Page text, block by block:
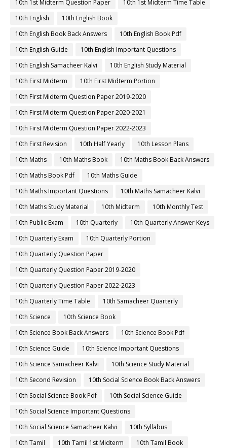
10th 1st Midterm Question Paper
10th 1st Midterm Time Table
10th English
10th English Book
10th English Book Back Answers
10th English Book Pdf
10th English Guide
10th English Important Questions
10th English Samacheer Kalvi
10th English Study Material
10th First Midterm
10th First Midterm Portion
10th First Midterm Question Paper 2019-2020
10th First Midterm Question Paper 2020-2021
10th First Midterm Question Paper 2022-2023
10th First Revision
10th Half Yearly
10th Lesson Plans
10th Maths
10th Maths Book
10th Maths Book Back Answers
10th Maths Book Pdf
10th Maths Guide
10th Maths Important Questions
10th Maths Samacheer Kalvi
10th Maths Study Material
10th Midterm
10th Monthly Test
10th Public Exam
10th Quarterly
10th Quarterly Answer Keys
10th Quarterly Exam
10th Quarterly Portion
10th Quarterly Question Paper
10th Quarterly Question Paper 2019-2020
10th Quarterly Question Paper 2022-2023
10th Quarterly Time Table
10th Samacheer Quarterly
10th Science
10th Science Book
10th Science Book Back Answers
10th Science Book Pdf
10th Science Guide
10th Science Important Questions
10th Science Samacheer Kalvi
10th Science Study Material
10th Second Revision
10th Social Science Book Back Answers
10th Social Science Book Pdf
10th Social Science Guide
10th Social Science Important Questions
10th Social Science Samacheer Kalvi
10th Syllabus
10th Tamil
10th Tamil 1st Midterm
10th Tamil Book